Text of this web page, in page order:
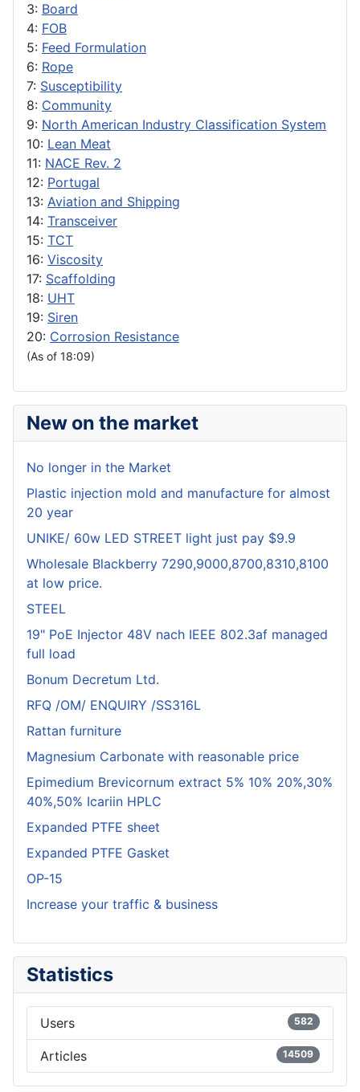
3: Board
4: FOB
5: Feed Formulation
6: Rope
7: Susceptibility
8: Community
9: North American Industry Classification System
10: Lean Meat
11: NACE Rev. 2
12: Portugal
13: Aviation and Shipping
14: Transceiver
15: TCT
16: Viscosity
17: Scaffolding
18: UHT
19: Siren
20: Corrosion Resistance
(As of 18:09)
New on the market
No longer in the Market
Plastic injection mold and manufacture for almost
20 year
UNIKE/ 60w LED STREET light just pay $9.9
Wholesale Blackberry 7290,9000,8700,8310,8100
at low price.
STEEL
19" PoE Injector 48V nach IEEE 802.3af managed
full load
Bonum Decretum Ltd.
RFQ /OM/ ENQUIRY /SS316L
Rattan furniture
Magnesium Carbonate with reasonable price
Epimedium Brevicornum extract 5% 10% 20%,30%
40%,50% Icariin HPLC
Expanded PTFE sheet
Expanded PTFE Gasket
OP-15
Increase your traffic & business
Statistics
Users 582
Articles 14509